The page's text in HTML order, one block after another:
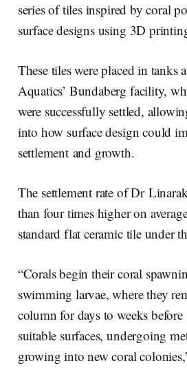
series of tiles inspired by coral
surface designs using 3D
These tiles were placed in tanks
Aquatics’ Bundaberg facility,
were successfully settled,
into how surface design could
settlement and growth.
The settlement rate of Dr
than four times higher on
standard flat ceramic tile under
“Corals begin their coral
swimming larvae, where they
column for days to weeks
suitable surfaces, undergoing
growing into new coral